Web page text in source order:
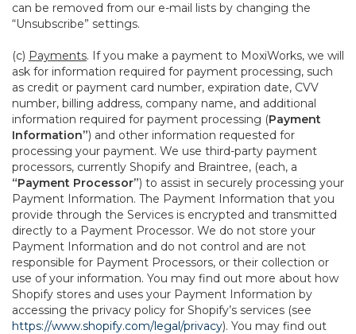
can be removed from our e-mail lists by changing the
“Unsubscribe” settings.
(c) Payments. If you make a payment to MoxiWorks, we will
ask for information required for payment processing, such
as credit or payment card number, expiration date, CVV
number, billing address, company name, and additional
information required for payment processing (Payment
Information”) and other information requested for
processing your payment. We use third-party payment
processors, currently Shopify and Braintree, (each, a
“Payment Processor”) to assist in securely processing your
Payment Information. The Payment Information that you
provide through the Services is encrypted and transmitted
directly to a Payment Processor. We do not store your
Payment Information and do not control and are not
responsible for Payment Processors, or their collection or
use of your information. You may find out more about how
Shopify stores and uses your Payment Information by
accessing the privacy policy for Shopify’s services (see
https://www.shopify.com/legal/privacy). You may find out